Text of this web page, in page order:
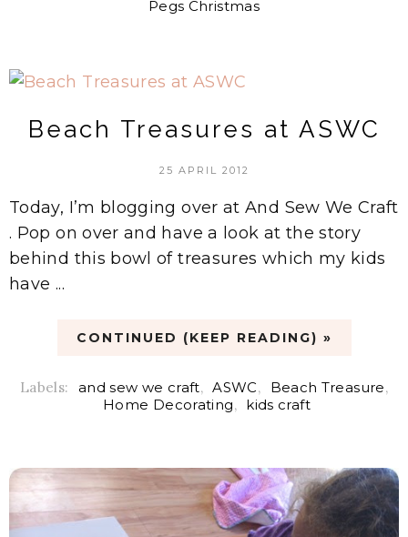
Pegs Christmas
Beach Treasures at ASWC
25 APRIL 2012
Today, I’m blogging over at And Sew We Craft
. Pop on over and have a look at the story
behind this bowl of treasures which my kids
have ...
CONTINUED (KEEP READING) »
Labels: and sew we craft, ASWC, Beach Treasure,
Home Decorating, kids craft